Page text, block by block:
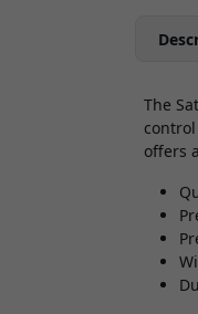
The
offers